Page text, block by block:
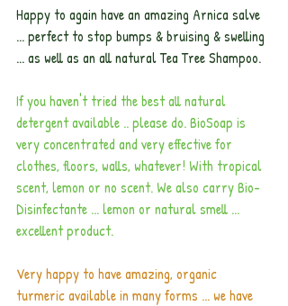
Happy to again have an amazing Arnica salve
... perfect to stop bumps & bruising & swelling
... as well as an all natural Tea Tree Shampoo.
If you haven't tried the best all natural
detergent available .. please do. BioSoap is
very concentrated and very effective for
clothes, floors, walls, whatever! With tropical
scent, lemon or no scent. We also carry Bio-
Disinfectante ... lemon or natural smell ...
excellent product.
Very happy to have amazing, organic
turmeric available in many forms ... we have